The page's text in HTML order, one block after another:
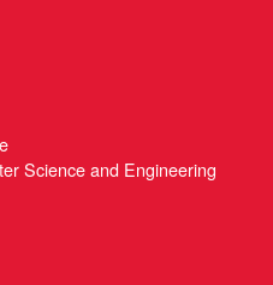
Science and Engineering